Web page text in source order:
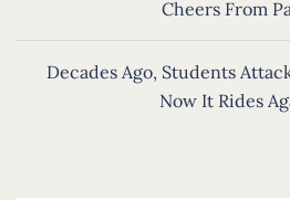
Cheers From
Decades Ago, Students
Now It Rides